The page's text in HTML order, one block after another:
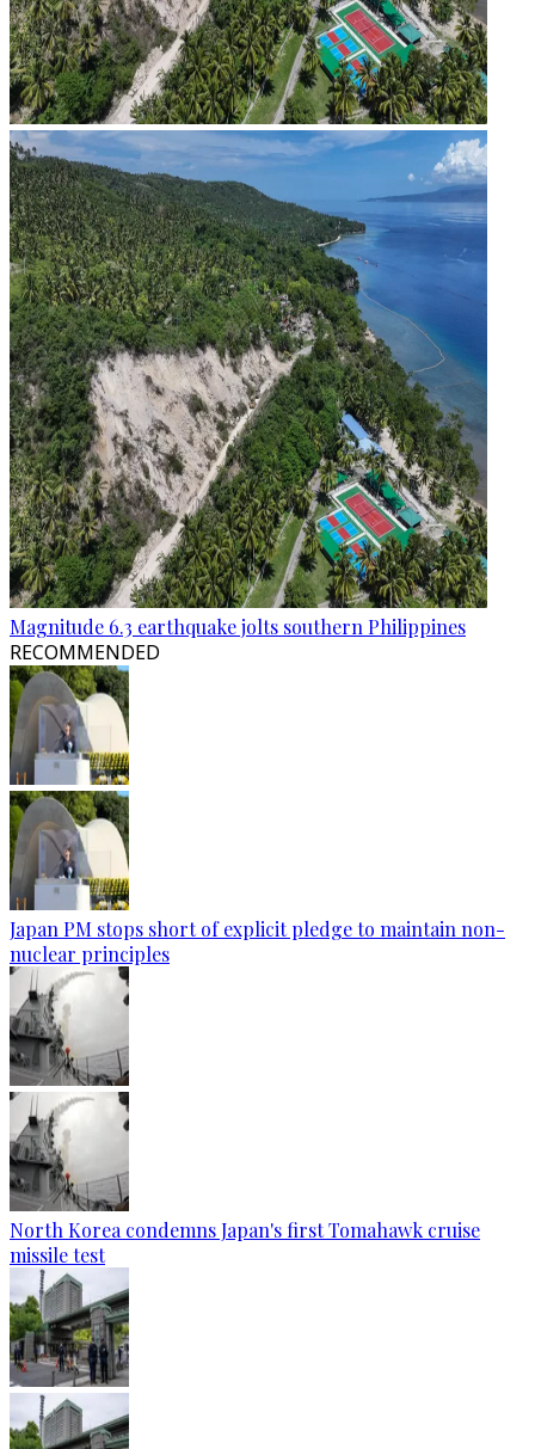
Magnitude 6.3 earthquake jolts southern Philippines
RECOMMENDED
Japan PM stops short of explicit pledge to maintain non-
nuclear principles
North Korea condemns Japan's first Tomahawk cruise
missile test